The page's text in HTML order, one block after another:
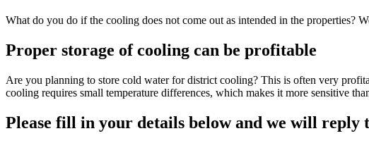
What do you do if the cooling does not come out as intended in the properties?
Proper storage of cooling can be profitable
Are you planning to store cold water for district cooling? This is often very
cooling requires small temperature differences, which makes it more sensitive
Please fill in your details below and we will reply